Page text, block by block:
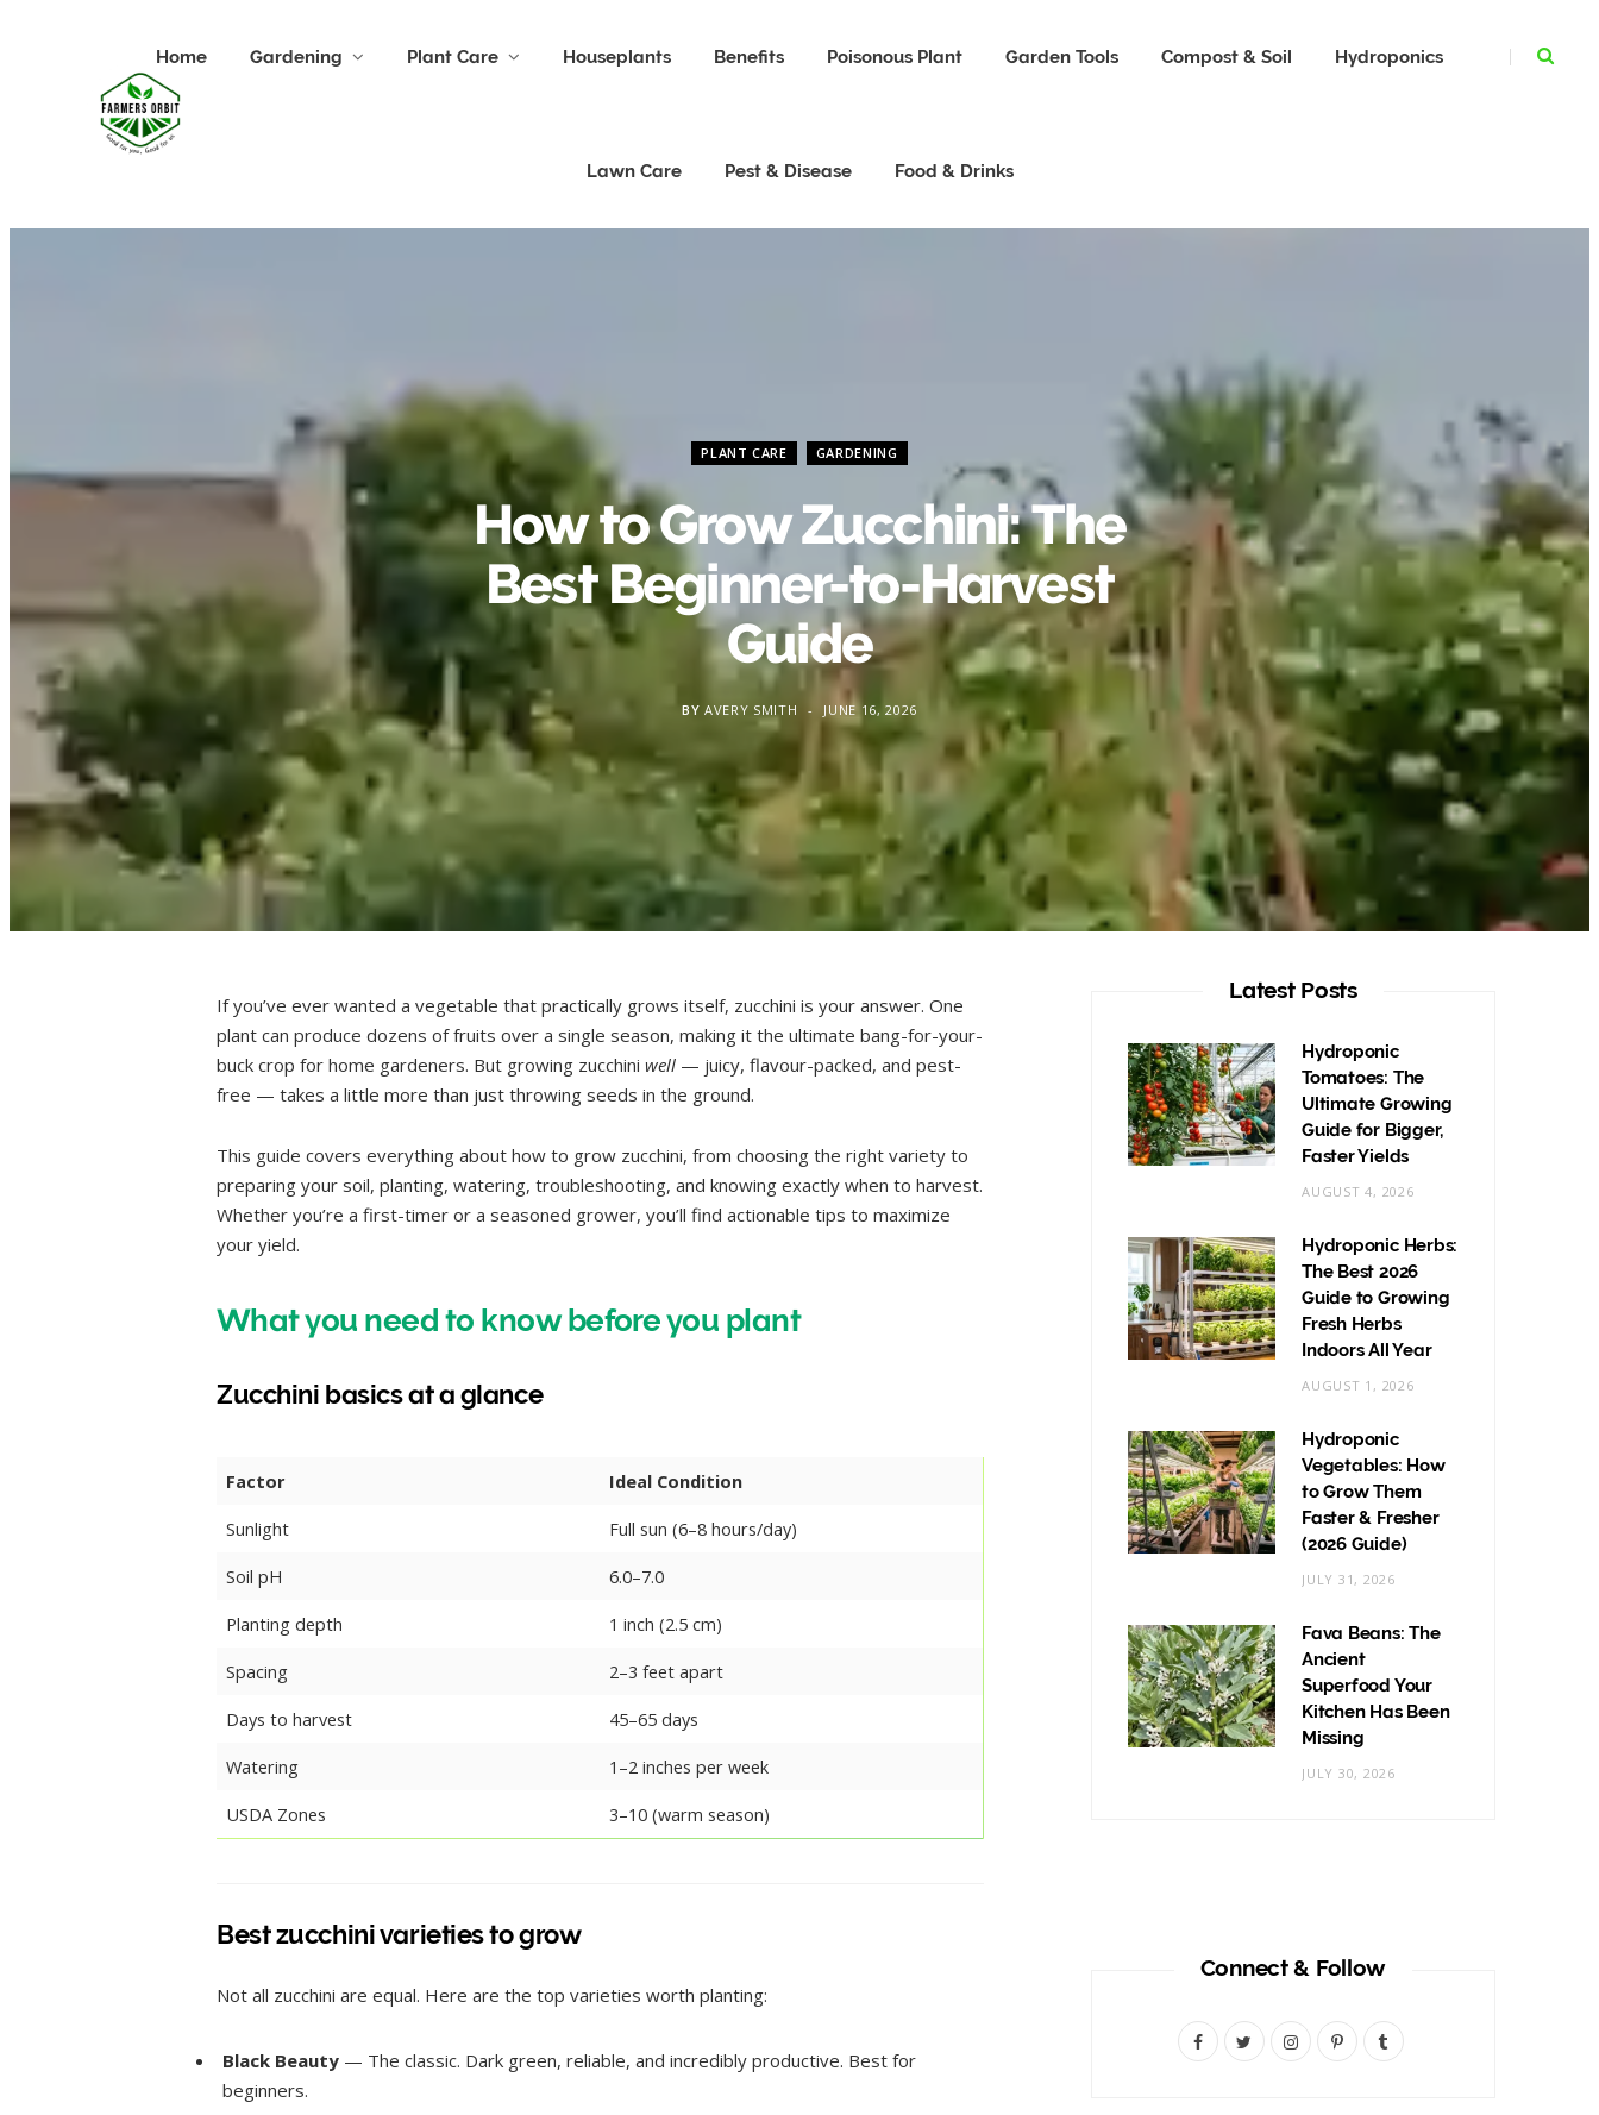
Home Gardening Plant Care Houseplants Benefits Poisonous Plant Garden Tools Compost & Soil Hydroponics
Lawn Care Pest & Disease Food & Drinks
PLANT CARE GARDENING
How to Grow Zucchini: The
Best Beginner-to-Harvest
Guide
BY AVERY SMITH JUNE 16, 2026
If you’ve ever wanted a vegetable that practically grows itself, zucchini is your answer. One
plant can produce dozens of fruits over a single season, making it the ultimate bang-for-your-
buck crop for home gardeners. But growing zucchini well— juicy, flavour-packed, and pest-
free — takes a little more than just throwing seeds in the ground.
This guide covers everything about how to grow zucchini, from choosing the right variety to
preparing your soil, planting, watering, troubleshooting, and knowing exactly when to harvest.
Whether you’re a first-timer or a seasoned grower, you’ll find actionable tips to maximize
your yield.
What you need to know before you plant
Zucchini basics at a glance
Factor
Ideal Condition
Sunlight
Full sun (6–8 hours/day)
Soil pH
6.0–7.0
Planting depth
1 inch (2.5 cm)
Spacing
2–3 feet apart
Days to harvest
45–65 days
Watering
1–2 inches per week
USDA Zones
3–10 (warm season)
Best zucchini varieties to grow
Not all zucchini are equal. Here are the top varieties worth planting:
Black Beauty— The classic. Dark green, reliable, and incredibly productive. Best for
beginners.
Latest Posts
Hydroponic
Tomatoes: The
Ultimate Growing
Guide for Bigger,
Faster Yields
AUGUST 4, 2026
Hydroponic Herbs:
The Best 2026
Guide to Growing
Fresh Herbs
Indoors All Year
AUGUST 1, 2026
Hydroponic
Vegetables: How
to Grow Them
Faster & Fresher
(2026 Guide)
JULY 31, 2026
Fava Beans: The
Ancient
Superfood Your
Kitchen Has Been
Missing
JULY 30, 2026
Connect & Follow
F
I
P